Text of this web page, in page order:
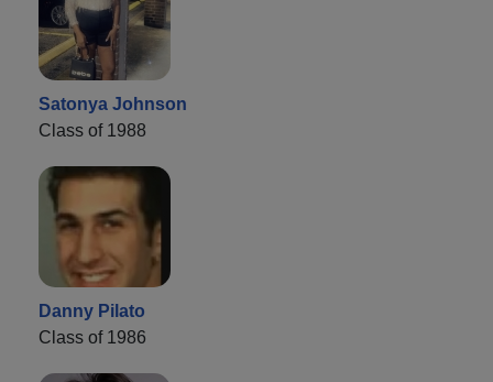
Satonya Johnson
Class of 1988
Danny Pilato
Class of 1986